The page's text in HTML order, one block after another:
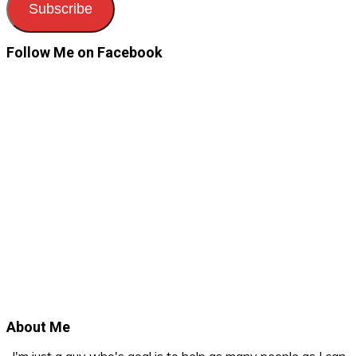
Subscribe
Follow Me on Facebook
About Me